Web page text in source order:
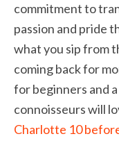
commitment to
passion and pride
what you sip from
coming back for
for beginners and
connoisseurs will
Charlotte 10